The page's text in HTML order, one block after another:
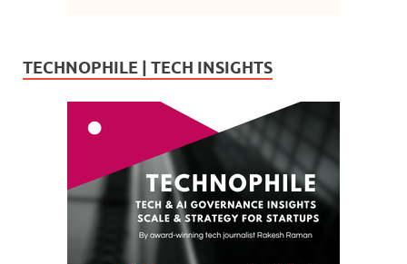
TECHNOPHILE | TECH INSIGHTS